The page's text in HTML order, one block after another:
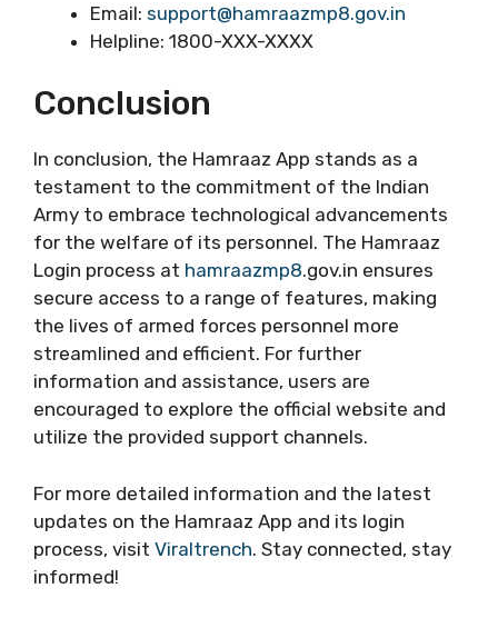
Email: support@hamraazmp8.gov.in
Helpline: 1800-XXX-XXXX
Conclusion
In conclusion, the Hamraaz App stands as a
testament to the commitment of the Indian
Army to embrace technological advancements
for the welfare of its personnel. The Hamraaz
Login process at hamraazmp8.gov.in ensures
secure access to a range of features, making
the lives of armed forces personnel more
streamlined and efficient. For further
information and assistance, users are
encouraged to explore the official website and
utilize the provided support channels.
For more detailed information and the latest
updates on the Hamraaz App and its login
process, visit Viraltrench. Stay connected, stay
informed!